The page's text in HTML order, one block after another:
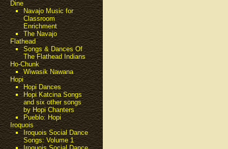
Dine
Navajo Music for
Classroom
Enrichment
The Navajo
Flathead
Songs & Dances Of
The Flathead Indians
Ho-Chunk
Wiwasik Nawana
Hopi
Hopi Dances
Hopi Katcina Songs
and six other songs
by Hopi Chanters
Pueblo: Hopi
Iroquois
Iroquois Social Dance
Songs: Volume 1